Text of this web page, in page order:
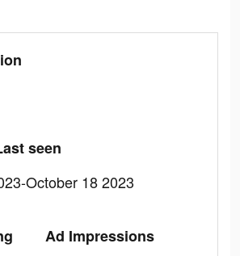
seen
October 18 2023
Ad Impressions